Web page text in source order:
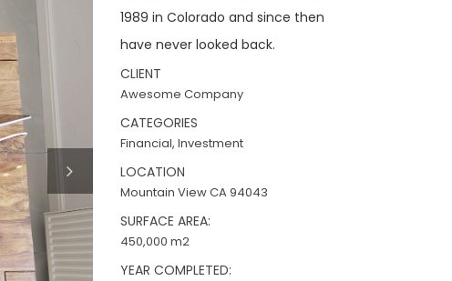
1989 in Colorado and since then
have never looked back.
CLIENT
Awesome Company
CATEGORIES
Financial, Investment
LOCATION
Mountain View CA 94043
SURFACE AREA:
450,000 m2
YEAR COMPLETED: